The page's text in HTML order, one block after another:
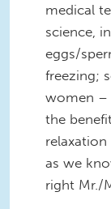
medical
science,
eggs/
freezing;
women –
the
as we
right Mr./